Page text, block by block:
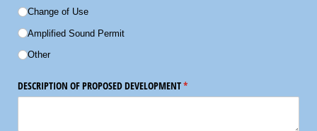
Change of Use
Amplified Sound Permit
Other
DESCRIPTION OF PROPOSED DEVELOPMENT*
(required)